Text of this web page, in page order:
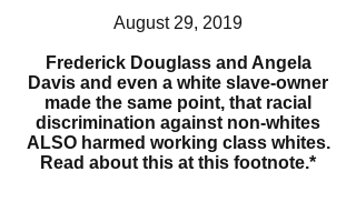
August 29, 2019
Frederick Douglass and Angela
Davis and even a white slave-owner
made the same point, that racial
discrimination against non-whites
ALSO harmed working class whites.
Read about this at this footnote.*